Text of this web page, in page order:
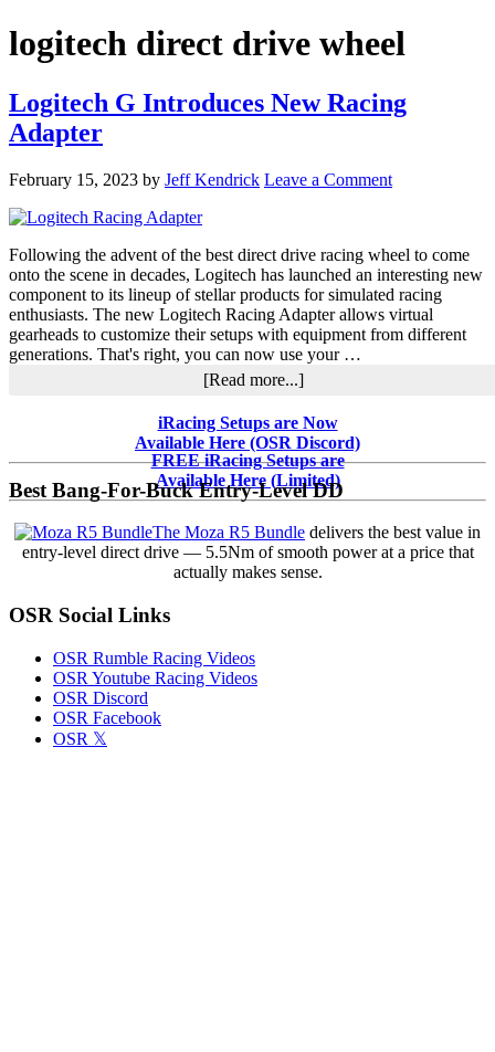
logitech direct drive wheel
Logitech G Introduces New Racing
Adapter
February 15, 2023 by Jeff Kendrick Leave a Comment
Following the advent of the best direct drive racing wheel to come
onto the scene in decades, Logitech has launched an interesting new
component to its lineup of stellar products for simulated racing
enthusiasts. The new Logitech Racing Adapter allows virtual
gearheads to customize their setups with equipment from different
generations. That's right, you can now use your …
[Read more...]about
G
Introduces
New
Racing
Adapter
Sidebar
iRacing Setups are Now
Available Here (OSR Discord)
FREE iRacing Setups are
Available Here (Limited)
Best Bang-For-Buck Entry-Level DD
The Moza R5 Bundle delivers the best value in
entry-level direct drive — 5.5Nm of smooth power at a price that
actually makes sense.
OSR Social Links
OSR Rumble Racing Videos
OSR Youtube Racing Videos
OSR Discord
OSR Facebook
OSR 𝕏